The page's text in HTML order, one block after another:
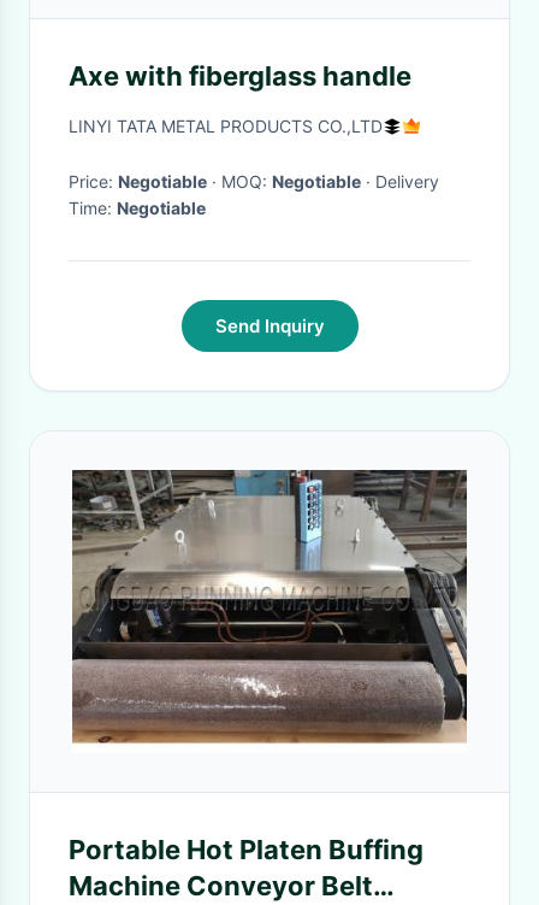
Axe with fiberglass handle
LINYI TATA METAL PRODUCTS CO.,LTD
Price: Negotiable · MOQ: Negotiable · Delivery
Time: Negotiable
Send Inquiry
Portable Hot Platen Buffing
Machine Conveyor Belt